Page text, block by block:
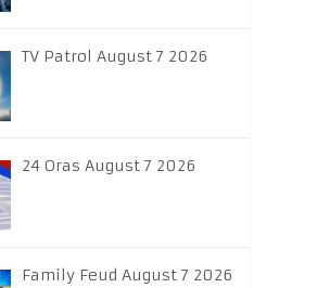
TV Patrol August 7 2026
24 Oras August 7 2026
Family Feud August 7 2026